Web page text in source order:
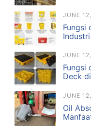
JUNE
Fungsi
JUNE
Fungsi
Deck
JUNE
Oil